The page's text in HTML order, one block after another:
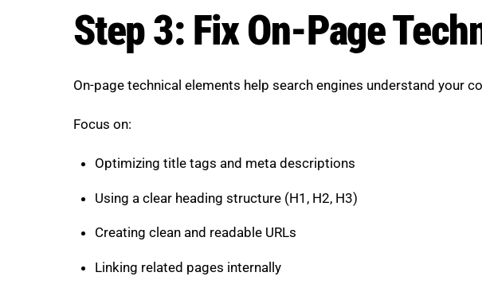
Step 3: Fix On-Page
On-page technical elements help search engines understand your
Focus on:
Optimizing title tags and meta descriptions
Using a clear heading structure (H1, H2, H3)
Creating clean and readable URLs
Linking related pages internally